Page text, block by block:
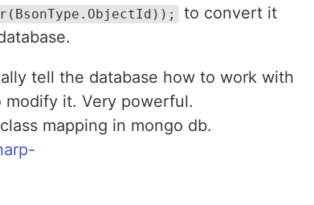
to convert it
tell the database how to work with
it. Very powerful.
mapping in mongo db.